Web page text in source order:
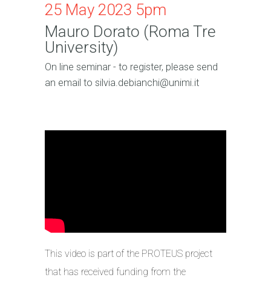
25 May 2023 5pm
Mauro Dorato (Roma Tre
University)
On line seminar - to register, please send
an email to silvia.debianchi@unimi.it
This video is part of the PROTEUS project
that has received funding from the